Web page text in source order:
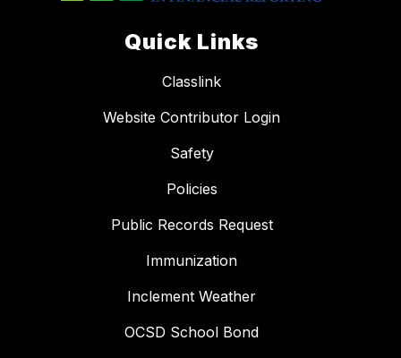
Quick Links
Classlink
Website Contributor Login
Safety
Policies
Public Records Request
Immunization
Inclement Weather
OCSD School Bond